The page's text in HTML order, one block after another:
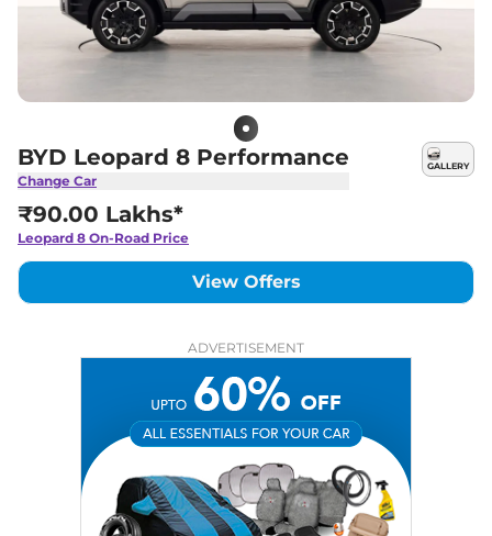
BYD Leopard 8 Performance
Change Car
GALLERY
₹90.00 Lakhs*
Leopard 8 On-Road Price
View Offers
ADVERTISEMENT